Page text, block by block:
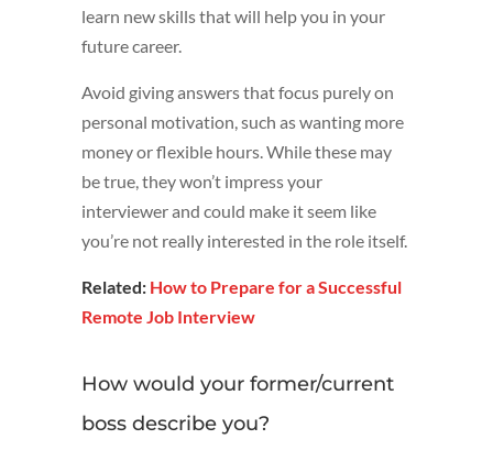
learn new skills that will help you in your
future career.
Avoid giving answers that focus purely on
personal motivation, such as wanting more
money or flexible hours. While these may
be true, they won’t impress your
interviewer and could make it seem like
you’re not really interested in the role itself.
Related: How to Prepare for a Successful
Remote Job Interview
How would your former/current
boss describe you?